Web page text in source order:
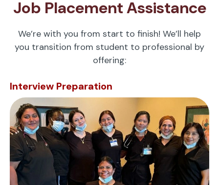
Job Placement Assistance
We’re with you from start to finish! We’ll help
you transition from student to professional by
offering:
Interview Preparation